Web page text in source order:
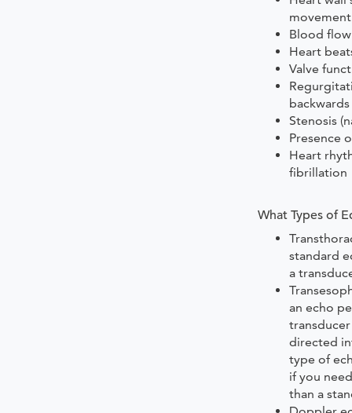
movement
Blood
Heart
Valve
Stenosis
Presence
Heart
fibrillation
What Types of
standard
a
an echo
directed
type of
if you
than a